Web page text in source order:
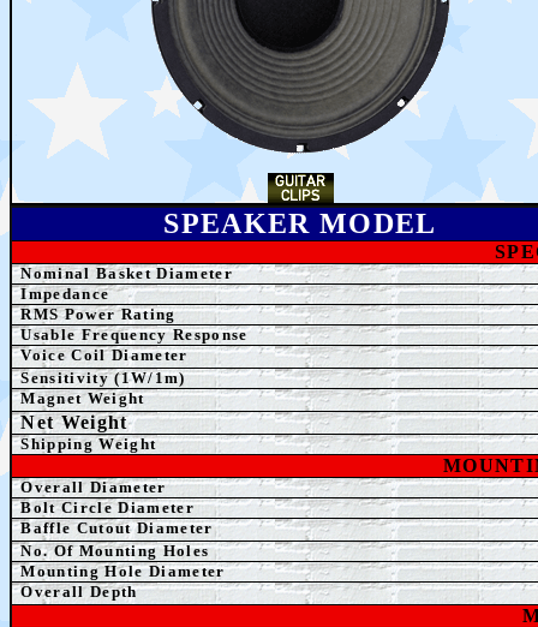
SPEAKER MODEL
Nominal Basket Diameter
Impedance
RMS Power Rating
Usable Frequency Response
Voice Coil Diameter
Sensitivity (1W/1m)
Magnet Weight
Net Weight
Shipping Weight
Overall Diameter
Bolt Circle Diameter
Baffle Cutout Diameter
No. Of Mounting Holes
Mounting Hole Diameter
Overall Depth